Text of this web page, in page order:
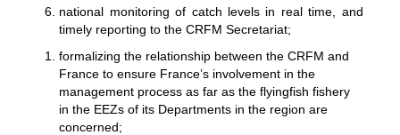
national monitoring of catch levels in real time, and
timely reporting to the CRFM Secretariat;
formalizing the relationship between the CRFM and
France to ensure France’s involvement in the
management process as far as the flyingfish fishery
in the EEZs of its Departments in the region are
concerned;